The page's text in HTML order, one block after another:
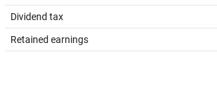
Dividend tax
Retained earnings